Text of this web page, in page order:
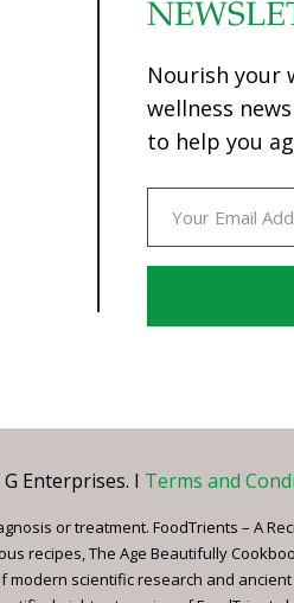
Nourish your
wellness
to help you
Please
this
field
blank.
Enterprises. I Terms and
or treatment. FoodTrients – A
The Age Beautifully
scientific research and